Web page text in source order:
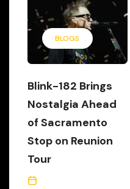
BLOGS
Blink-182 Brings
Nostalgia Ahead
of Sacramento
Stop on Reunion
Tour